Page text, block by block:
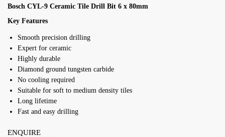
Bosch CYL-9 Ceramic Tile Drill Bit 6 x 80mm
Key Features
Smooth precision drilling
Expert for ceramic
Highly durable
Diamond ground tungsten carbide
No cooling required
Suitable for soft to medium density tiles
Long lifetime
Fast and easy drilling
ENQUIRE